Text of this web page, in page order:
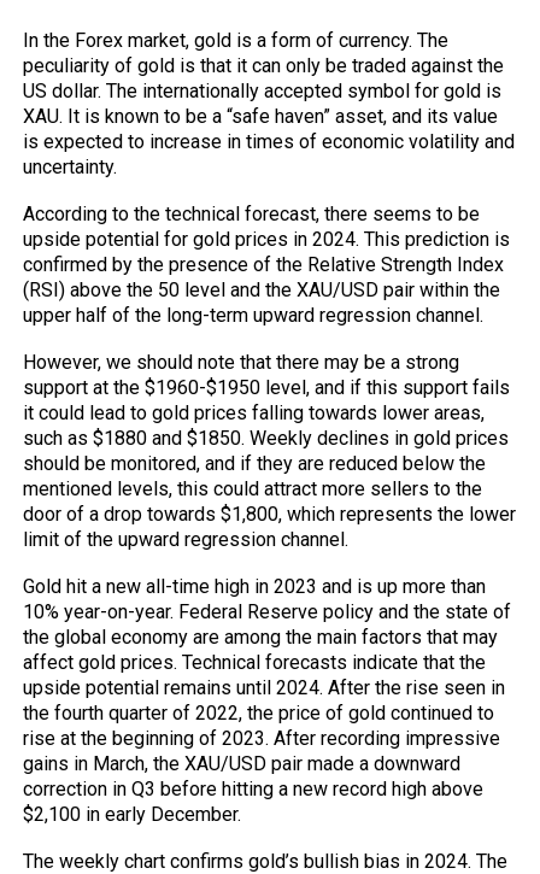
In the Forex market, gold is a form of currency. The
peculiarity of gold is that it can only be traded against the
US dollar. The internationally accepted symbol for gold is
XAU. It is known to be a “safe haven” asset, and its value
is expected to increase in times of economic volatility and
uncertainty.
According to the technical forecast, there seems to be
upside potential for gold prices in 2024. This prediction is
confirmed by the presence of the Relative Strength Index
(RSI) above the 50 level and the XAU/USD pair within the
upper half of the long-term upward regression channel.
However, we should note that there may be a strong
support at the $1960-$1950 level, and if this support fails
it could lead to gold prices falling towards lower areas,
such as $1880 and $1850. Weekly declines in gold prices
should be monitored, and if they are reduced below the
mentioned levels, this could attract more sellers to the
door of a drop towards $1,800, which represents the lower
limit of the upward regression channel.
Gold hit a new all-time high in 2023 and is up more than
10% year-on-year. Federal Reserve policy and the state of
the global economy are among the main factors that may
affect gold prices. Technical forecasts indicate that the
upside potential remains until 2024. After the rise seen in
the fourth quarter of 2022, the price of gold continued to
rise at the beginning of 2023. After recording impressive
gains in March, the XAU/USD pair made a downward
correction in Q3 before hitting a new record high above
$2,100 in early December.
The weekly chart confirms gold’s bullish bias in 2024. The